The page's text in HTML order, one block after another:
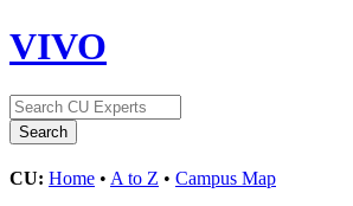
VIVO
CU: Home • A to Z • Campus Map